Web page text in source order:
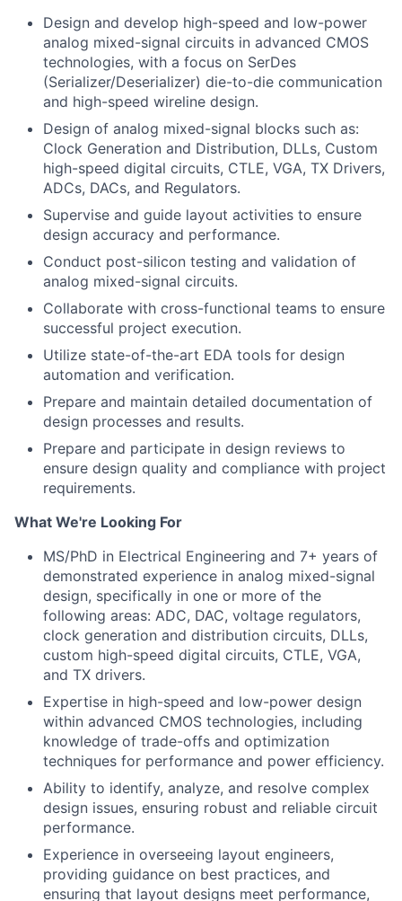
Design and develop high-speed and low-power
analog mixed-signal circuits in advanced CMOS
technologies, with a focus on SerDes
(Serializer/Deserializer) die-to-die communication
and high-speed wireline design.
Design of analog mixed-signal blocks such as:
Clock Generation and Distribution, DLLs, Custom
high-speed digital circuits, CTLE, VGA, TX Drivers,
ADCs, DACs, and Regulators.
Supervise and guide layout activities to ensure
design accuracy and performance.
Conduct post-silicon testing and validation of
analog mixed-signal circuits.
Collaborate with cross-functional teams to ensure
successful project execution.
Utilize state-of-the-art EDA tools for design
automation and verification.
Prepare and maintain detailed documentation of
design processes and results.
Prepare and participate in design reviews to
ensure design quality and compliance with project
requirements.
What We're Looking For
MS/PhD in Electrical Engineering and 7+ years of
demonstrated experience in analog mixed-signal
design, specifically in one or more of the
following areas: ADC, DAC, voltage regulators,
clock generation and distribution circuits, DLLs,
custom high-speed digital circuits, CTLE, VGA,
and TX drivers.
Expertise in high-speed and low-power design
within advanced CMOS technologies, including
knowledge of trade-offs and optimization
techniques for performance and power efficiency.
Ability to identify, analyze, and resolve complex
design issues, ensuring robust and reliable circuit
performance.
Experience in overseeing layout engineers,
providing guidance on best practices, and
ensuring that layout designs meet performance,